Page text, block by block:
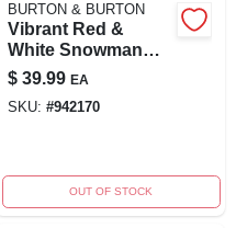
BURTON & BURTON
Vibrant Red &
White Snowman
Figurine
$ 39.99 EA
SKU: #942170
OUT OF STOCK